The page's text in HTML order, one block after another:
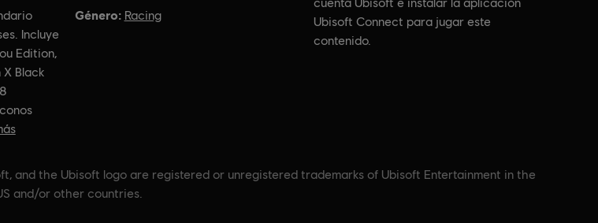
Incluye
Edition,
Black
Género: Racing
Ubisoft Connect para jugar este
contenido.
and the Ubisoft logo are registered or unregistered trademarks of Ubisoft Entertainment in the
and/or other countries.